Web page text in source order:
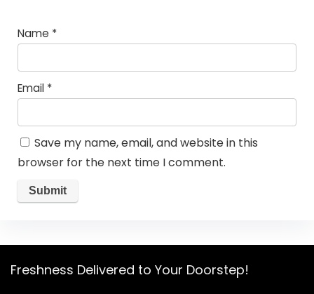
Name *
Email *
Save my name, email, and website in this
browser for the next time I comment.
Freshness Delivered to Your Doorstep!